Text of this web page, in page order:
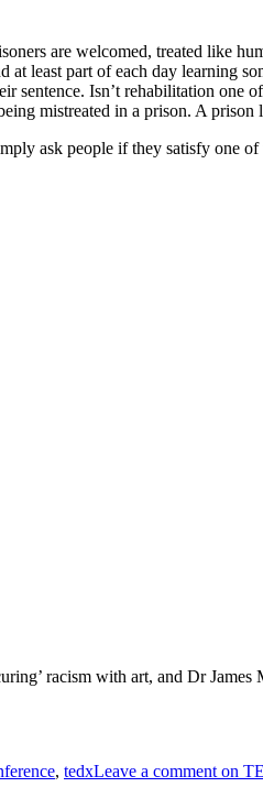
are welcomed, treated like
least part of each day learning
Isn’t rehabilitation one
mistreated in a prison. A
ask people if they satisfy one
racism with art, and Dr
, tedxLeave a comment on